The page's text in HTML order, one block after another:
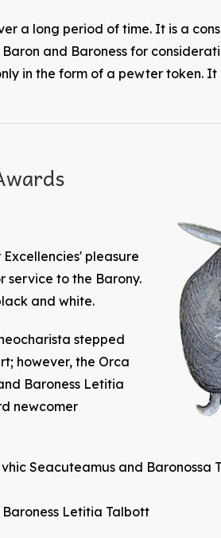
a long period of time. It is a
and Baroness for
in the form of a pewter token.
pleasure
service to the Barony.
and white.
stepped
however, the Orca
Baroness Letitia
newcomer
Seacuteamus and Baronossa
Letitia Talbott